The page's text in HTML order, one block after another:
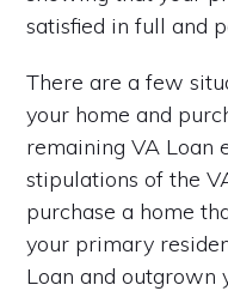
satisfied in full and
There are a few
your home and
remaining VA Loan
stipulations of the
purchase a home
your primary
Loan and outgrown